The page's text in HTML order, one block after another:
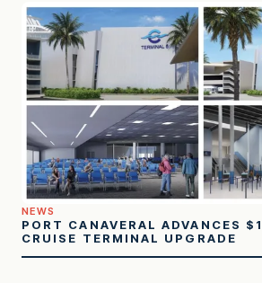
NEWS
PORT CANAVERAL ADVANCES
CRUISE TERMINAL UPGRADE